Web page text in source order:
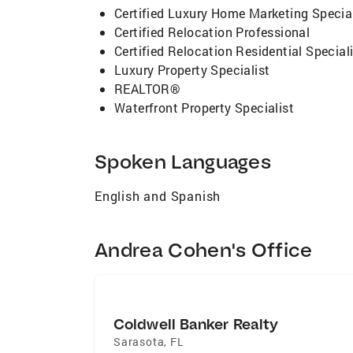
Certified Luxury Home Marketing
Certified Relocation Professional
Certified Relocation Residential
Luxury Property Specialist
REALTOR®
Waterfront Property Specialist
Spoken Languages
English and Spanish
Andrea Cohen's Office
Coldwell Banker Realty
Sarasota, FL